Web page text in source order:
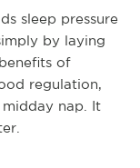
sleep pressure
by laying
of
regulation,
nap. It